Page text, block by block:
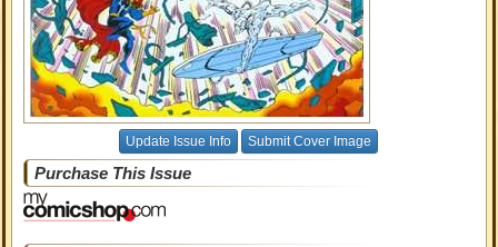
Update Issue Info Submit Cover Image
Purchase This Issue